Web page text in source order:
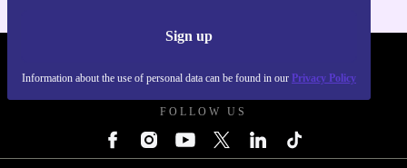
Sign up
Information about the use of personal data can be found in our Privacy Policy
FOLLOW US